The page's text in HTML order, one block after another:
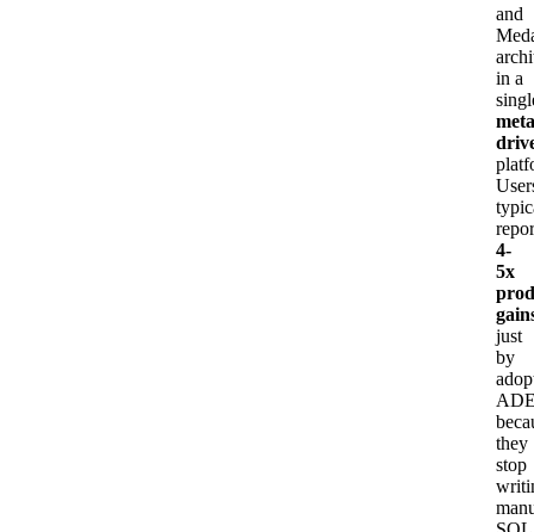
and
in a
4-
5x
just
by
they
stop